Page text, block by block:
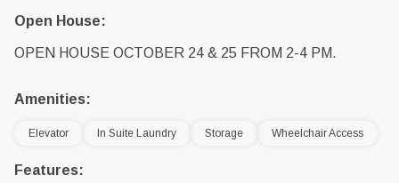
Open House:
OPEN HOUSE OCTOBER 24 & 25 FROM 2-4 PM.
Amenities:
Elevator In Suite Laundry Storage Wheelchair Access
Features: